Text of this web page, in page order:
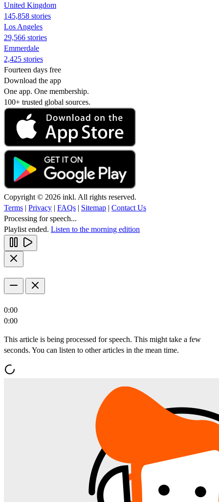
United Kingdom
145,858 stories
Los Angeles
29,566 stories
Emmerdale
2,425 stories
Fourteen days free
Download the app
One app. One membership.
100+ trusted global sources.
Copyright © 2026 inkl. All rights reserved.
Terms | Privacy | FAQs | Sitemap | Contact Us
Processing for speech...
Playlist ended. Listen to the morning edition
0:00
0:00
This article is being processed for speech. This might take a few
seconds. You can listen to other articles in the mean time.